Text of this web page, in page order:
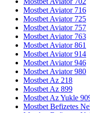
Mostbet Aviator 716
Mostbet Aviator 725
Mostbet Aviator 757
Mostbet Aviator 763
Mostbet Aviator 861
Mostbet Aviator 914
Mostbet Aviator 946
Mostbet Aviator 980
Mostbet Az 218
Mostbet Az 899
Mostbet Az Yukle
Mostbet Befizetes